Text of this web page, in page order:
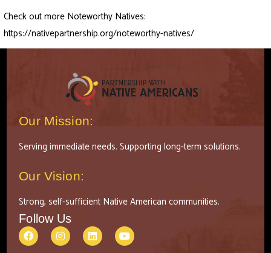
Check out more Noteworthy Natives:
https://nativepartnership.org/noteworthy-natives/
Our Mission:
Serving immediate needs. Supporting long-term solutions.
Our Vision:
Strong, self-sufficient Native American communities.
Follow Us